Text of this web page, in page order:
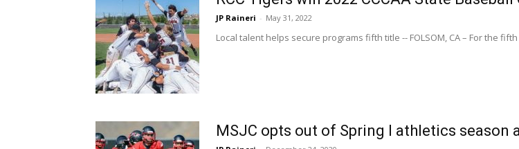
JP Raineri - May 31, 2022
Local talent helps secure programs fifth title -- FOLSOM, CA – For the
MSJC opts out of Spring I athletics season